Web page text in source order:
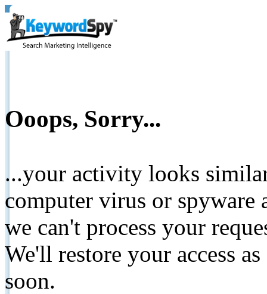
Ooops, Sorry...
...your activity looks
computer virus or spyware
we can't process your
We'll restore your access
soon.